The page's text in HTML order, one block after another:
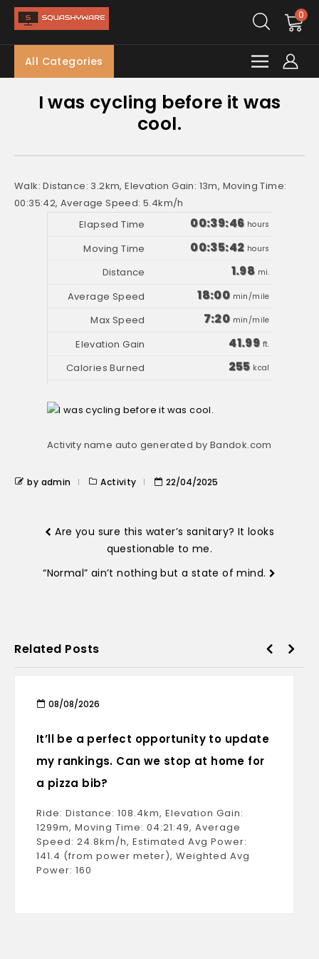
0
All Categories
I was cycling before it was
cool.
Walk: Distance: 3.2km, Elevation Gain: 13m, Moving Time:
00:35:42, Average Speed: 5.4km/h
00:39:46 hours
00:35:42 hours
1.98 mi.
18:00 min/mile
7:20 min/mile
41.99 ft.
255 kcal
Activity name auto generated by Bandok.com
by admin Activity 22/04/2025
Are you sure this water’s sanitary? It looks
questionable to me.
“Normal” ain’t nothing but a state of mind.
Related Posts
08/08/2026
It’ll be a perfect opportunity to update
my rankings. Can we stop at home for
a pizza bib?
Ride: Distance: 108.4km, Elevation Gain:
1299m, Moving Time: 04:21:49, Average
Speed: 24.8km/h, Estimated Avg Power:
141.4 (from power meter), Weighted Avg
Power: 160